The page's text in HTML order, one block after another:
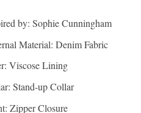
by: Sophie Cunningham
Material: Denim Fabric
Viscose Lining
Stand-up Collar
Zipper Closure